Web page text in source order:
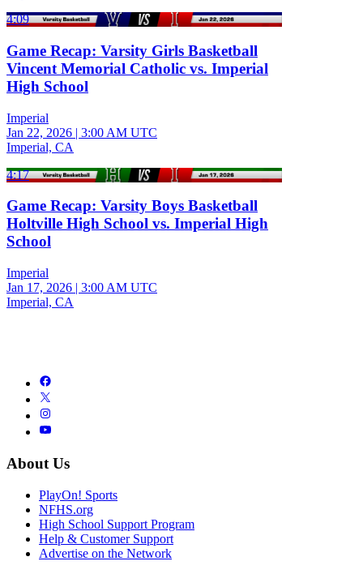
4:09
Game Recap: Varsity Girls Basketball
Vincent Memorial Catholic vs. Imperial
High School
Imperial
Jan 22, 2026 | 3:00 AM UTC
Imperial, CA
4:17
Game Recap: Varsity Boys Basketball
Holtville High School vs. Imperial High
School
Imperial
Jan 17, 2026 | 3:00 AM UTC
Imperial, CA
About Us
PlayOn! Sports
NFHS.org
High School Support Program
Help & Customer Support
Advertise on the Network